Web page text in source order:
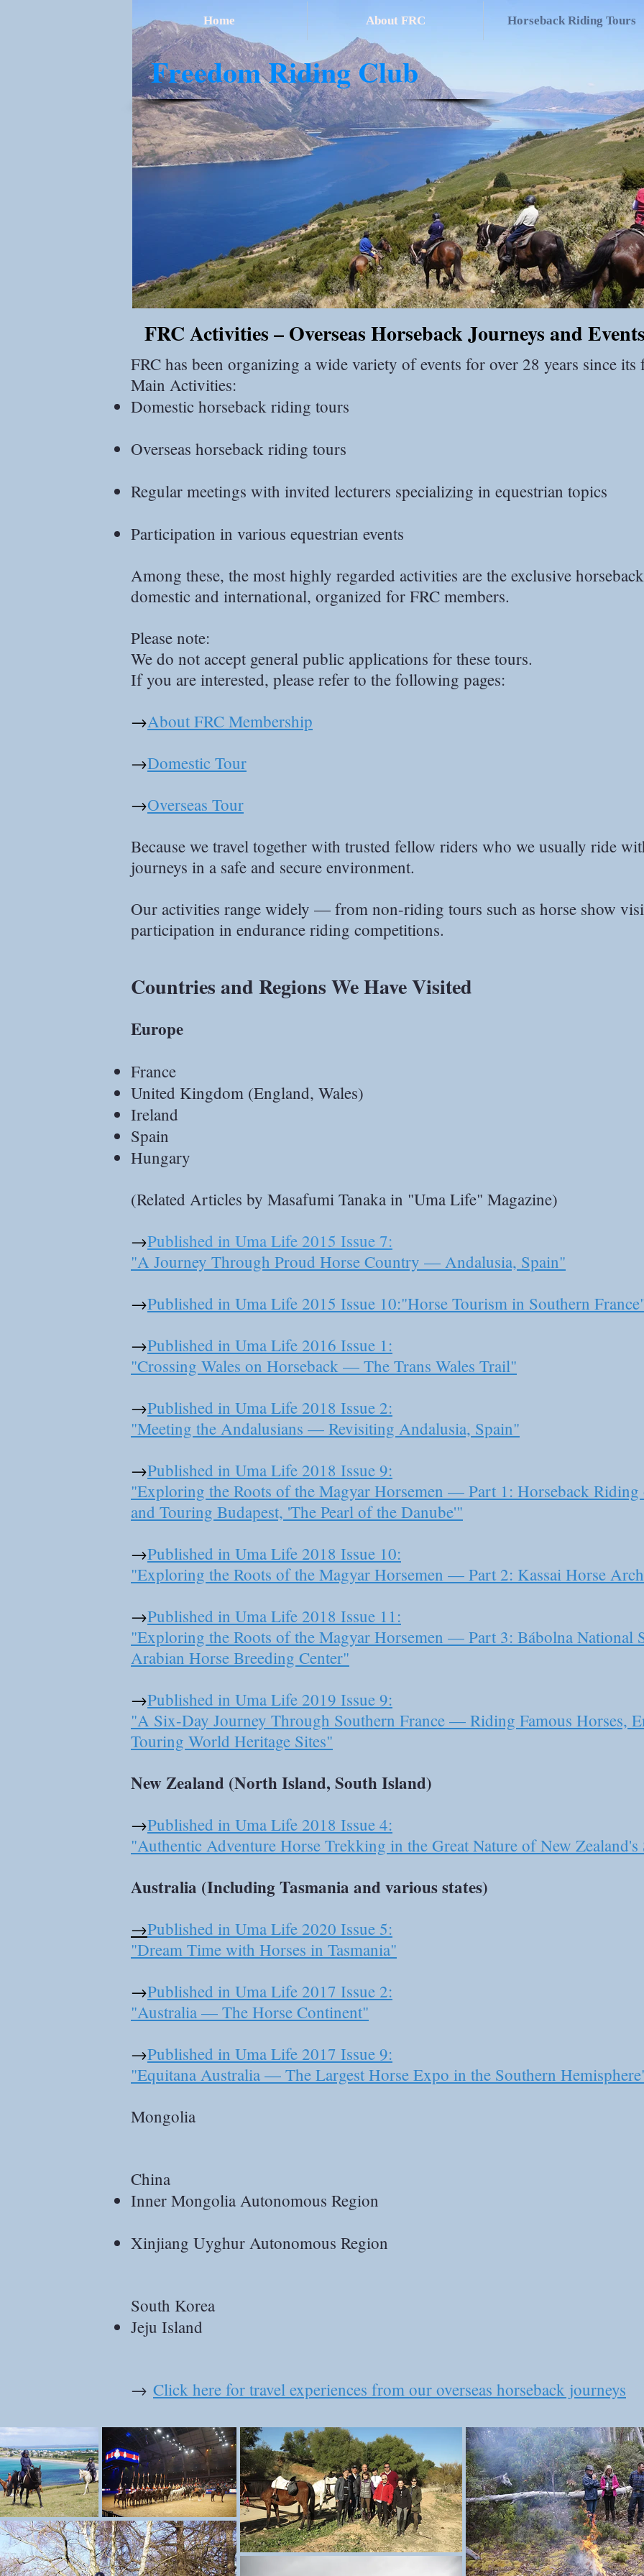
NZ南島.jpg
​Freedom Riding Club
Home About FRC Horseback Riding Tours
FRC Activities – Overseas Horseback Journeys and
FRC has been organizing a wide variety of events for over 28 years since
Main Activities:
Domestic horseback riding tours
Overseas horseback riding tours
Regular meetings with invited lecturers specializing in equestrian topics
Participation in various equestrian events
Among these, the most highly regarded activities are the exclusive
domestic and international, organized for FRC members.
Please note:
We do not accept general public applications for these tours.
If you are interested, please refer to the following pages:
→About FRC Membership
→Domestic Tour
→Overseas Tour
Because we travel together with trusted fellow riders who we usually ride
journeys in a safe and secure environment.
Our activities range widely — from non-riding tours such as horse show
participation in endurance riding competitions.
Countries and Regions We Have Visited
Europe
France
United Kingdom (England, Wales)
Ireland
Spain
Hungary
(Related Articles by Masafumi Tanaka in "Uma Life" Magazine)
→Published in Uma Life 2015 Issue 7:
"A Journey Through Proud Horse Country — Andalusia, Spain"
→Published in Uma Life 2015 Issue 10:"Horse Tourism in Southern
→Published in Uma Life 2016 Issue 1:
"Crossing Wales on Horseback — The Trans Wales Trail"
→Published in Uma Life 2018 Issue 2:
"Meeting the Andalusians — Revisiting Andalusia, Spain"
→Published in Uma Life 2018 Issue 9:
"Exploring the Roots of the Magyar Horsemen — Part 1: Horseback Riding
and Touring Budapest, 'The Pearl of the Danube'"
→Published in Uma Life 2018 Issue 10:
"Exploring the Roots of the Magyar Horsemen — Part 2: Kassai Horse
→Published in Uma Life 2018 Issue 11:
"Exploring the Roots of the Magyar Horsemen — Part 3: Bábolna National
Arabian Horse Breeding Center"
​→Published in Uma Life 2019 Issue 9:
"A Six-Day Journey Through Southern France — Riding Famous Horses,
Touring World Heritage Sites"
New Zealand (North Island, South Island)
→Published in Uma Life 2018 Issue 4:
"Authentic Adventure Horse Trekking in the Great Nature of New
Australia (Including Tasmania and various states)
→Published in Uma Life 2020 Issue 5:
"Dream Time with Horses in Tasmania"
→Published in Uma Life 2017 Issue 2:
"Australia — The Horse Continent"
→Published in Uma Life 2017 Issue 9:
"Equitana Australia — The Largest Horse Expo in the Southern
Mongolia
China
Inner Mongolia Autonomous Region
Xinjiang Uyghur Autonomous Region
South Korea
Jeju Island
→ Click here for travel experiences from our overseas horseback journeys